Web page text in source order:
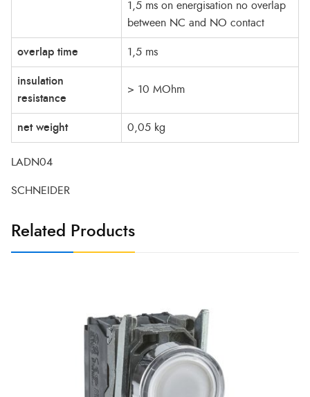
1,5 ms on energisation no overlap
between NC and NO contact
overlap time 1,5 ms
insulation
resistance
> 10 MOhm
net weight 0,05 kg
LADN04
SCHNEIDER
Related Products